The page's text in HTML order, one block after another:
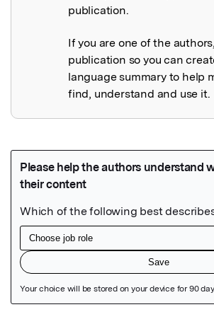
publication.
If you are one of the
publication so you can
language summary to help
find, understand and use it.